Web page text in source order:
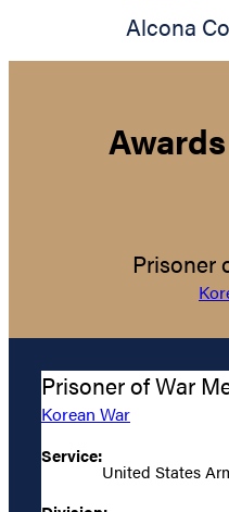
Alcona
Prisoner
Prisoner of War
Korean War
Service:
United States